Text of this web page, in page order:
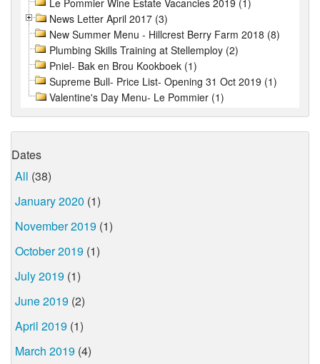
News Letter April 2017 (3)
New Summer Menu - Hillcrest Berry Farm 2018 (8)
Plumbing Skills Training at Stellemploy (2)
Pniel- Bak en Brou Kookboek (1)
Supreme Bull- Price List- Opening 31 Oct 2019 (1)
Valentine's Day Menu- Le Pommier (1)
Dates
All (38)
January 2020 (1)
November 2019 (1)
October 2019 (1)
July 2019 (1)
June 2019 (2)
April 2019 (1)
March 2019 (4)